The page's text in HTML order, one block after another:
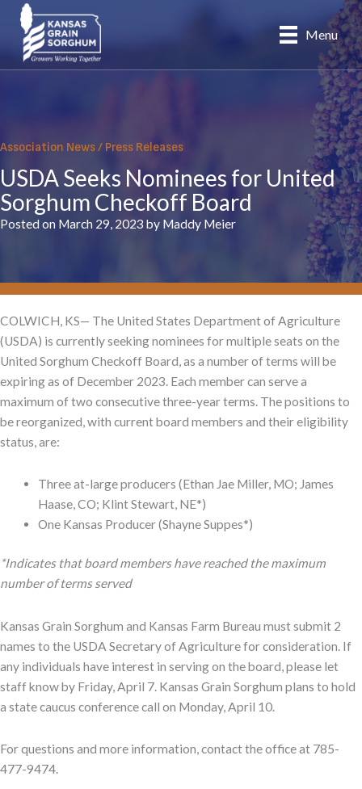
Skip
content
Menu
Association News/ Press Releases
USDA Seeks Nominees for United
Sorghum Checkoff Board
Posted on March 29, 2023 by Maddy Meier
COLWICH, KS— The United States Department of Agriculture
(USDA) is currently seeking nominees for multiple seats on the
United Sorghum Checkoff Board, as a number of terms will be
expiring as of December 2023. Each member can serve a
maximum of two consecutive three-year terms. The positions to
be reorganized, with current board members and their eligibility
status, are:
Three at-large producers (Ethan Jae Miller, MO; James
Haase, CO; Klint Stewart, NE*)
One Kansas Producer (Shayne Suppes*)
*Indicates that board members have reached the maximum
number of terms served
Kansas Grain Sorghum and Kansas Farm Bureau must submit 2
names to the USDA Secretary of Agriculture for consideration. If
any individuals have interest in serving on the board, please let
staff know by Friday, April 7. Kansas Grain Sorghum plans to hold
a state caucus conference call on Monday, April 10.
For questions and more information, contact the office at 785-
477-9474.